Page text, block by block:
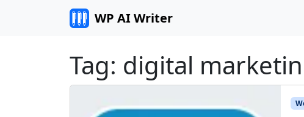
WP AI Writer
Tag: digital